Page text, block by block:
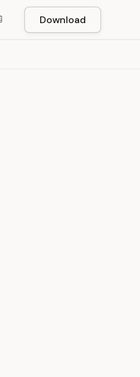
Download